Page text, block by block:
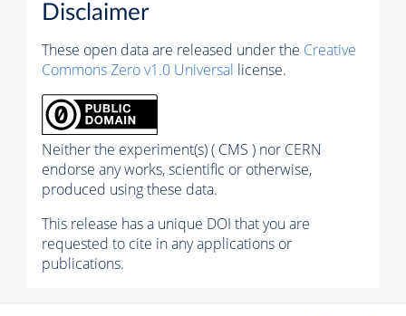
Disclaimer
These open data are released under the Creative
Commons Zero v1.0 Universal license.
Neither the experiment(s) ( CMS ) nor CERN
endorse any works, scientific or otherwise,
produced using these data.
This release has a unique DOI that you are
requested to cite in any applications or
publications.